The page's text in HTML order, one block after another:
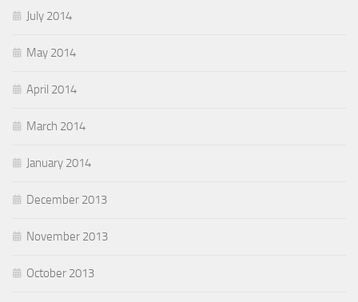
July 2014
May 2014
April 2014
March 2014
January 2014
December 2013
November 2013
October 2013